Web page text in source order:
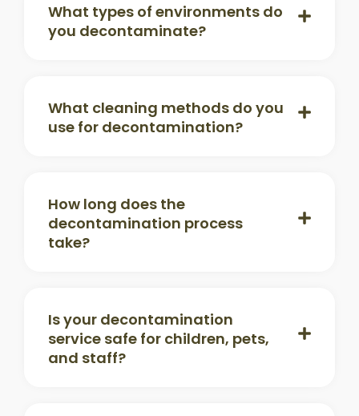
What types of environments do
you decontaminate?
What cleaning methods do you
use for decontamination?
How long does the
decontamination process
take?
Is your decontamination
service safe for children, pets,
and staff?